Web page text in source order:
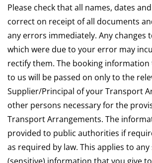
Please check that all names, dates
correct on receipt of all documents
any errors immediately. Any changes
which were due to your error may
rectify them. The booking
to us will be passed on only to the
Supplier/Principal of your Transport
other persons necessary for the
Transport Arrangements. The
provided to public authorities if
as required by law. This applies to